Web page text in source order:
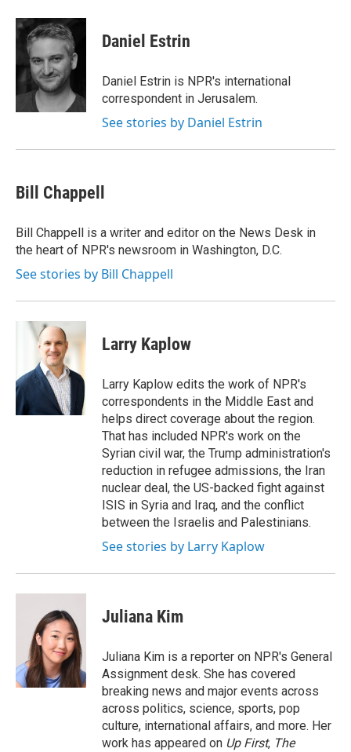
c
e
o
o
k
i
t
e
r
n
k
e
d
I
n
Daniel Estrin
Daniel Estrin is NPR's international
correspondent in Jerusalem.
See stories by Daniel Estrin
Bill Chappell
Bill Chappell is a writer and editor on the News Desk in
the heart of NPR's newsroom in Washington, D.C.
See stories by Bill Chappell
Larry Kaplow
Larry Kaplow edits the work of NPR's
correspondents in the Middle East and
helps direct coverage about the region.
That has included NPR's work on the
Syrian civil war, the Trump administration's
reduction in refugee admissions, the Iran
nuclear deal, the US-backed fight against
ISIS in Syria and Iraq, and the conflict
between the Israelis and Palestinians.
See stories by Larry Kaplow
Juliana Kim
Juliana Kim is a reporter on NPR's General
Assignment desk. She has covered
breaking news and major events across
across politics, science, sports, pop
culture, international affairs, and more. Her
work has appeared on Up First, The